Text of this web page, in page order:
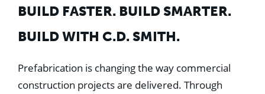
OUR SOLUTIONS
Safety
K-12 Referendum Services
Mass Timber Construction
Prefabrication
BUILD FASTER. BUILD SMARTER.
BUILD WITH C.D. SMITH.
Prefabrication is changing the way commercial
construction projects are delivered. Through